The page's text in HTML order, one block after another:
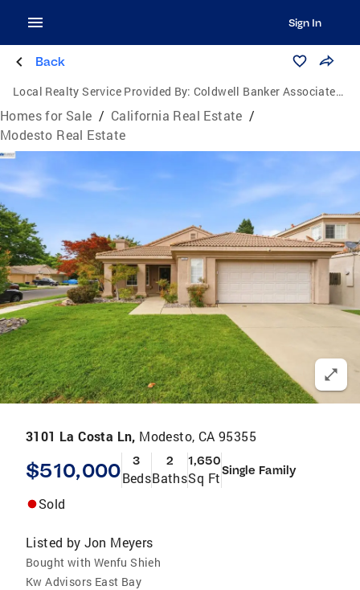
Sign In
Back
Local Realty Service Provided By: Coldwell Banker Associated Brokers Realty
Homes for Sale / California Real Estate /
Modesto Real Estate
3101 La Costa Ln, Modesto, CA 95355
$510,000 3
Beds
2
Baths
1,650
Sq FtSingle Family
Sold
Listed by Jon Meyers
Bought with Wenfu Shieh
Kw Advisors East Bay